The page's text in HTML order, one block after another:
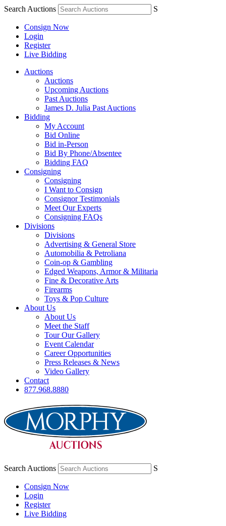
Search Auctions S
Consign Now
Login
Register
Live Bidding
Auctions
Auctions
Upcoming Auctions
Past Auctions
James D. Julia Past Auctions
Bidding
My Account
Bid Online
Bid in-Person
Bid By Phone/Absentee
Bidding FAQ
Consigning
Consigning
I Want to Consign
Consignor Testimonials
Meet Our Experts
Consigning FAQs
Divisions
Divisions
Advertising & General Store
Automobilia & Petroliana
Coin-op & Gambling
Edged Weapons, Armor & Militaria
Fine & Decorative Arts
Firearms
Toys & Pop Culture
About Us
About Us
Meet the Staff
Tour Our Gallery
Event Calendar
Career Opportunities
Press Releases & News
Video Gallery
Contact
877.968.8880
Search Auctions S
Consign Now
Login
Register
Live Bidding